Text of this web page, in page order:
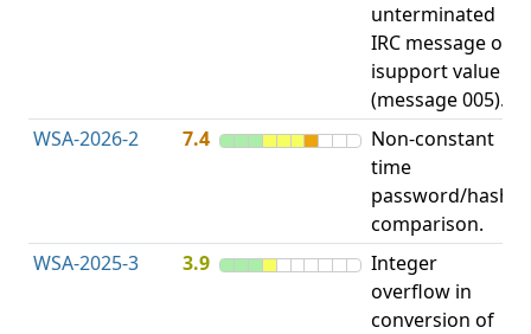
unterminated
IRC message or
isupport value
(message 005).
WSA-2026-2 7.4
Non-constant
time
password/hash
comparison.
WSA-2025-3 3.9
Integer
overflow in
conversion of